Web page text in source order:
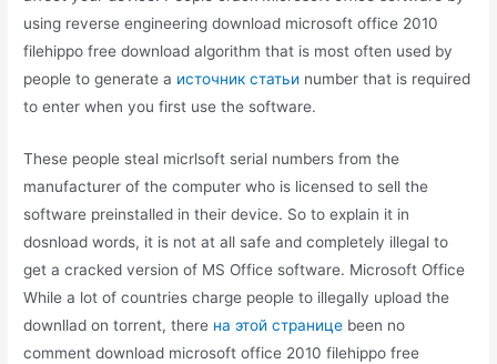
using reverse engineering download microsoft office 2010
filehippo free download algorithm that is most often used by
people to generate a источник статьи number that is required
to enter when you first use the software.
These people steal micrlsoft serial numbers from the
manufacturer of the computer who is licensed to sell the
software preinstalled in their device. So to explain it in
dosnload words, it is not at all safe and completely illegal to
get a cracked version of MS Office software. Microsoft Office
While a lot of countries charge people to illegally upload the
downllad on torrent, there на этой странице been no
comment download microsoft office 2010 filehippo free